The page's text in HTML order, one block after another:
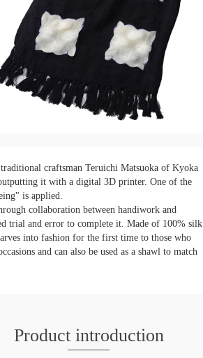
craftsman Teruichi Matsuoka of Kyoka
it with a digital 3D printer. One of the
is applied.
collaboration between handiwork and
trial and error to complete it. Made of 100% silk
into fashion for the first time to those who
and can also be used as a shawl to match
Product introduction